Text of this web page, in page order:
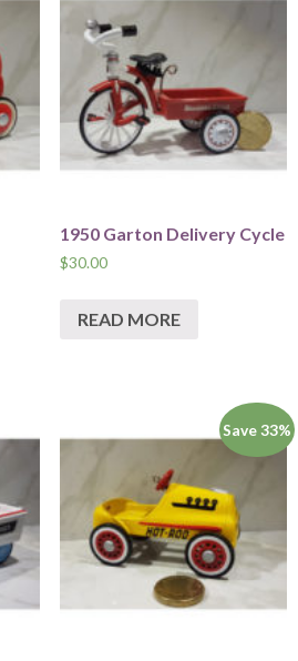
1950 Garton Delivery Cycle
$30.00
READ MORE
Save 33%